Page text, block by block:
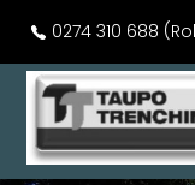
0274 310 688